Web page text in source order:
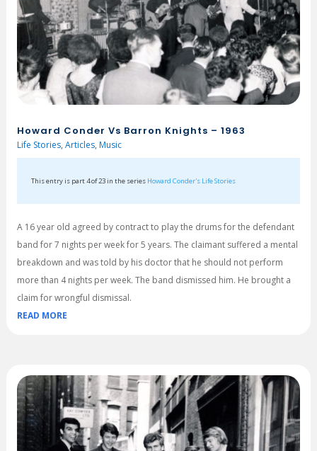
Howard Conder Vs Barron Knights – 1963
Life Stories,Articles, Music
This entry is part 4 of 23 in the series Howard Conder's Life Stories
A 16 year old agreed by contract to play the drums for the defendant
band for 7 nights per week for 5 years. The claimant suffered a mental
breakdown and was told by his doctor that he should not perform
more than 4 nights per week. The band dismissed him. He brought a
claim for wrongful dismissal.
READ MORE